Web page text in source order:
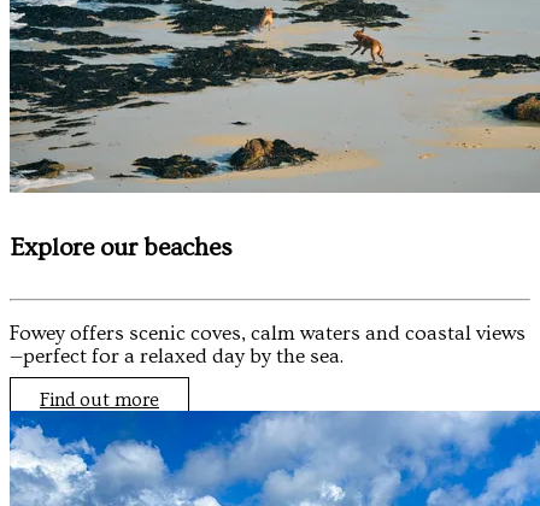
Explore our beaches
Fowey offers scenic coves, calm waters and coastal views
—perfect for a relaxed day by the sea.
Find out more